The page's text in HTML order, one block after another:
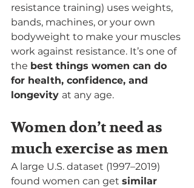
resistance training) uses weights,
bands, machines, or your own
bodyweight to make your muscles
work against resistance. It’s one of
the best things women can do
for health, confidence, and
longevity at any age.
Women don’t need as
much exercise as men
A large U.S. dataset (1997–2019)
found women can get similar